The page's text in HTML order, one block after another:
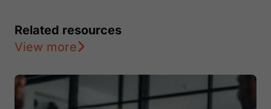
Related resources
View more